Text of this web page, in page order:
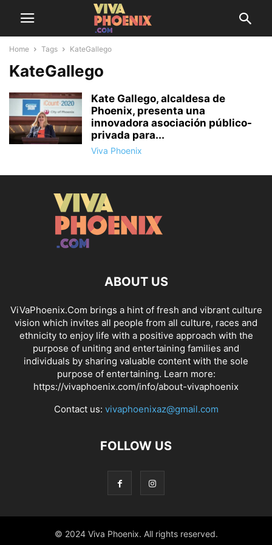
Home Tags KateGallego
KateGallego
Kate Gallego, alcaldesa de
Phoenix, presenta una
innovadora asociación público-
privada para...
Viva Phoenix
ABOUT US
ViVaPhoenix.Com brings a hint of fresh and vibrant culture
vision which invites all people from all culture, races and
ethnicity to enjoy life with a positive approach with the
purpose of uniting and entertaining families and
individuals by sharing valuable content with the sole
purpose of entertaining. Learn more:
https://vivaphoenix.com/info/about-vivaphoenix
Contact us: vivaphoenixaz@gmail.com
FOLLOW US
© 2024 Viva Phoenix. All rights reserved.